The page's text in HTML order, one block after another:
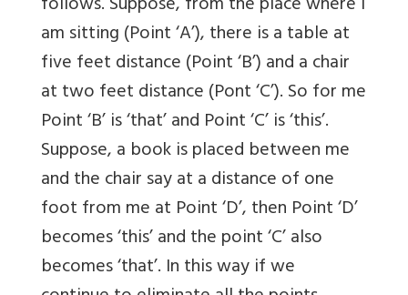
am sitting (Point ‘A’), there is a table at
five feet distance (Point ‘B’) and a chair
at two feet distance (Pont ‘C’). So for me
Point ‘B’ is ‘that’ and Point ‘C’ is ‘this’.
Suppose, a book is placed between me
and the chair say at a distance of one
foot from me at Point ‘D’, then Point ‘D’
becomes ‘this’ and the point ‘C’ also
becomes ‘that’. In this way if we